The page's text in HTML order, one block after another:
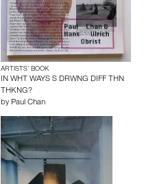
ARTISTS’ BOOK
IN WHT WAYS S DRWNG DIFF THN
THKNG?
by Paul Chan